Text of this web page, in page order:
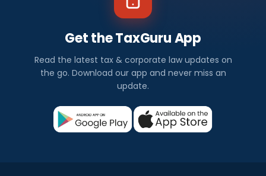
Get the TaxGuru App
Read the latest tax & corporate law updates on
the go. Download our app and never miss an
update.